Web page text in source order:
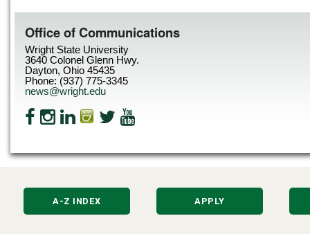
Office of Communications
Wright State University
3640 Colonel Glenn Hwy.
Dayton, Ohio 45435
Phone: (937) 775-3345
news@wright.edu
A-Z INDEX APPLY